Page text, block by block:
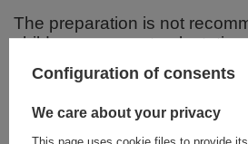
The preparation is not
children, pregnant or
taking medications should
before taking it.
Ingredients:
Configuration of consents
We care about your privacy